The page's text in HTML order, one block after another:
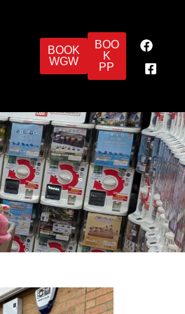
BOOK
WGW
BOO
K
PP